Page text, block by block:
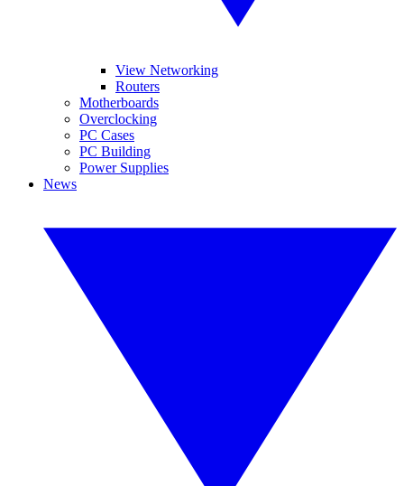
View Networking
Routers
Motherboards
Overclocking
PC Cases
PC Building
Power Supplies
News